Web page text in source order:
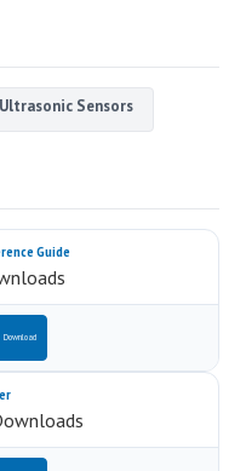
Sensors
Guide
Download